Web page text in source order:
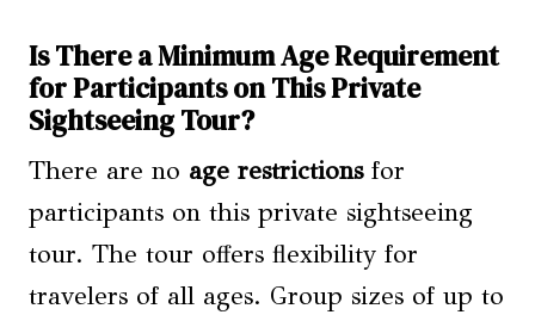
Is There a Minimum Age Requirement
for Participants on This Private
Sightseeing Tour?
There are no age restrictionsfor
participants on this private sightseeing
tour. The tour offers flexibility for
travelers of all ages. Group sizes of up to